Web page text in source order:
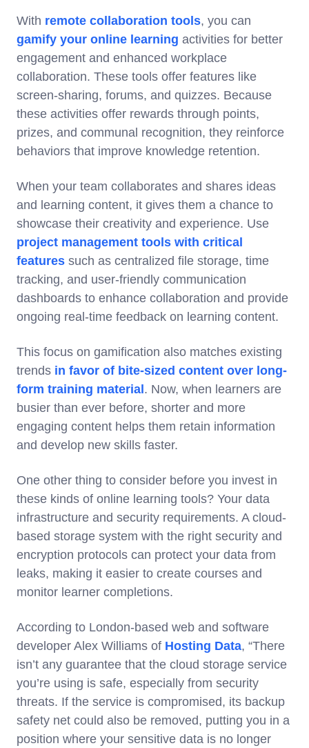
With remote collaboration tools, you can
gamify your online learning activities for better
engagement and enhanced workplace
collaboration. These tools offer features like
screen-sharing, forums, and quizzes. Because
these activities offer rewards through points,
prizes, and communal recognition, they reinforce
behaviors that improve knowledge retention.
When your team collaborates and shares ideas
and learning content, it gives them a chance to
showcase their creativity and experience. Use
project management tools with critical
features such as centralized file storage, time
tracking, and user-friendly communication
dashboards to enhance collaboration and provide
ongoing real-time feedback on learning content.
This focus on gamification also matches existing
trends in favor of bite-sized content over long-
form training material. Now, when learners are
busier than ever before, shorter and more
engaging content helps them retain information
and develop new skills faster.
One other thing to consider before you invest in
these kinds of online learning tools? Your data
infrastructure and security requirements. A cloud-
based storage system with the right security and
encryption protocols can protect your data from
leaks, making it easier to create courses and
monitor learner completions.
According to London-based web and software
developer Alex Williams of Hosting Data, “There
isn’t any guarantee that the cloud storage service
you’re using is safe, especially from security
threats. If the service is compromised, its backup
safety net could also be removed, putting you in a
position where your sensitive data is no longer